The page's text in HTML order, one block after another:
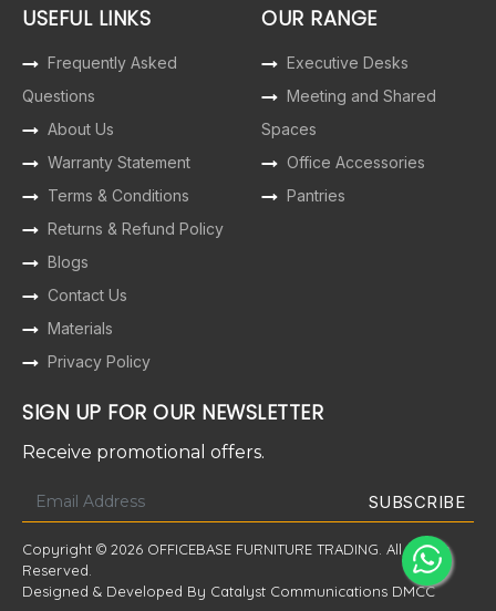
USEFUL LINKS
Frequently Asked
Questions
About Us
Warranty Statement
Terms & Conditions
Returns & Refund Policy
Blogs
Contact Us
Materials
Privacy Policy
OUR RANGE
Executive Desks
Meeting and Shared
Spaces
Office Accessories
Pantries
SIGN UP FOR OUR NEWSLETTER
Receive promotional offers.
Copyright © 2026 OFFICEBASE FURNITURE TRADING. All Rights
Reserved.
Designed & Developed By Catalyst Communications DMCC